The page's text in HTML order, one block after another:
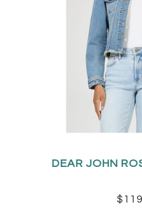
DEAR JOHN